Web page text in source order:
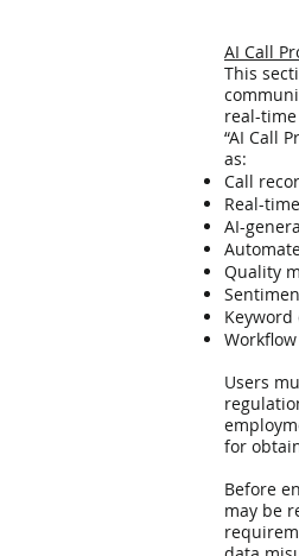
AI Call
This
real-
“AI Call
as:
Call
Real-
AI-
Quality
Users
for
Before
may be